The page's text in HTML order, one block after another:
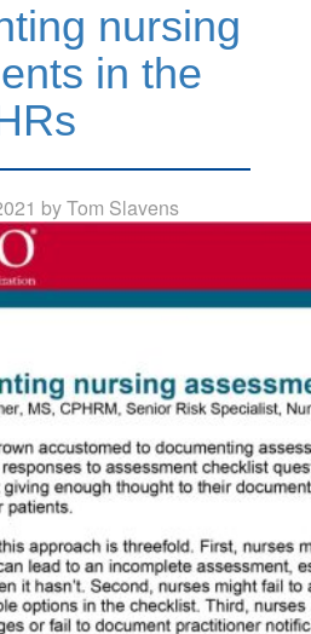
nursing
in the
byTom Slavens